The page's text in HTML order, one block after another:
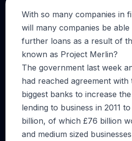
With so many companies in
will many companies be
further loans as a result of
known as Project Merlin?
The government last week
had reached agreement with
biggest banks to increase
lending to business in 2011
billion, of which £76 billion
and medium sized